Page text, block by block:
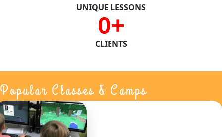
UNIQUE LESSONS
0
CLIENTS
Popular Classes & Camps